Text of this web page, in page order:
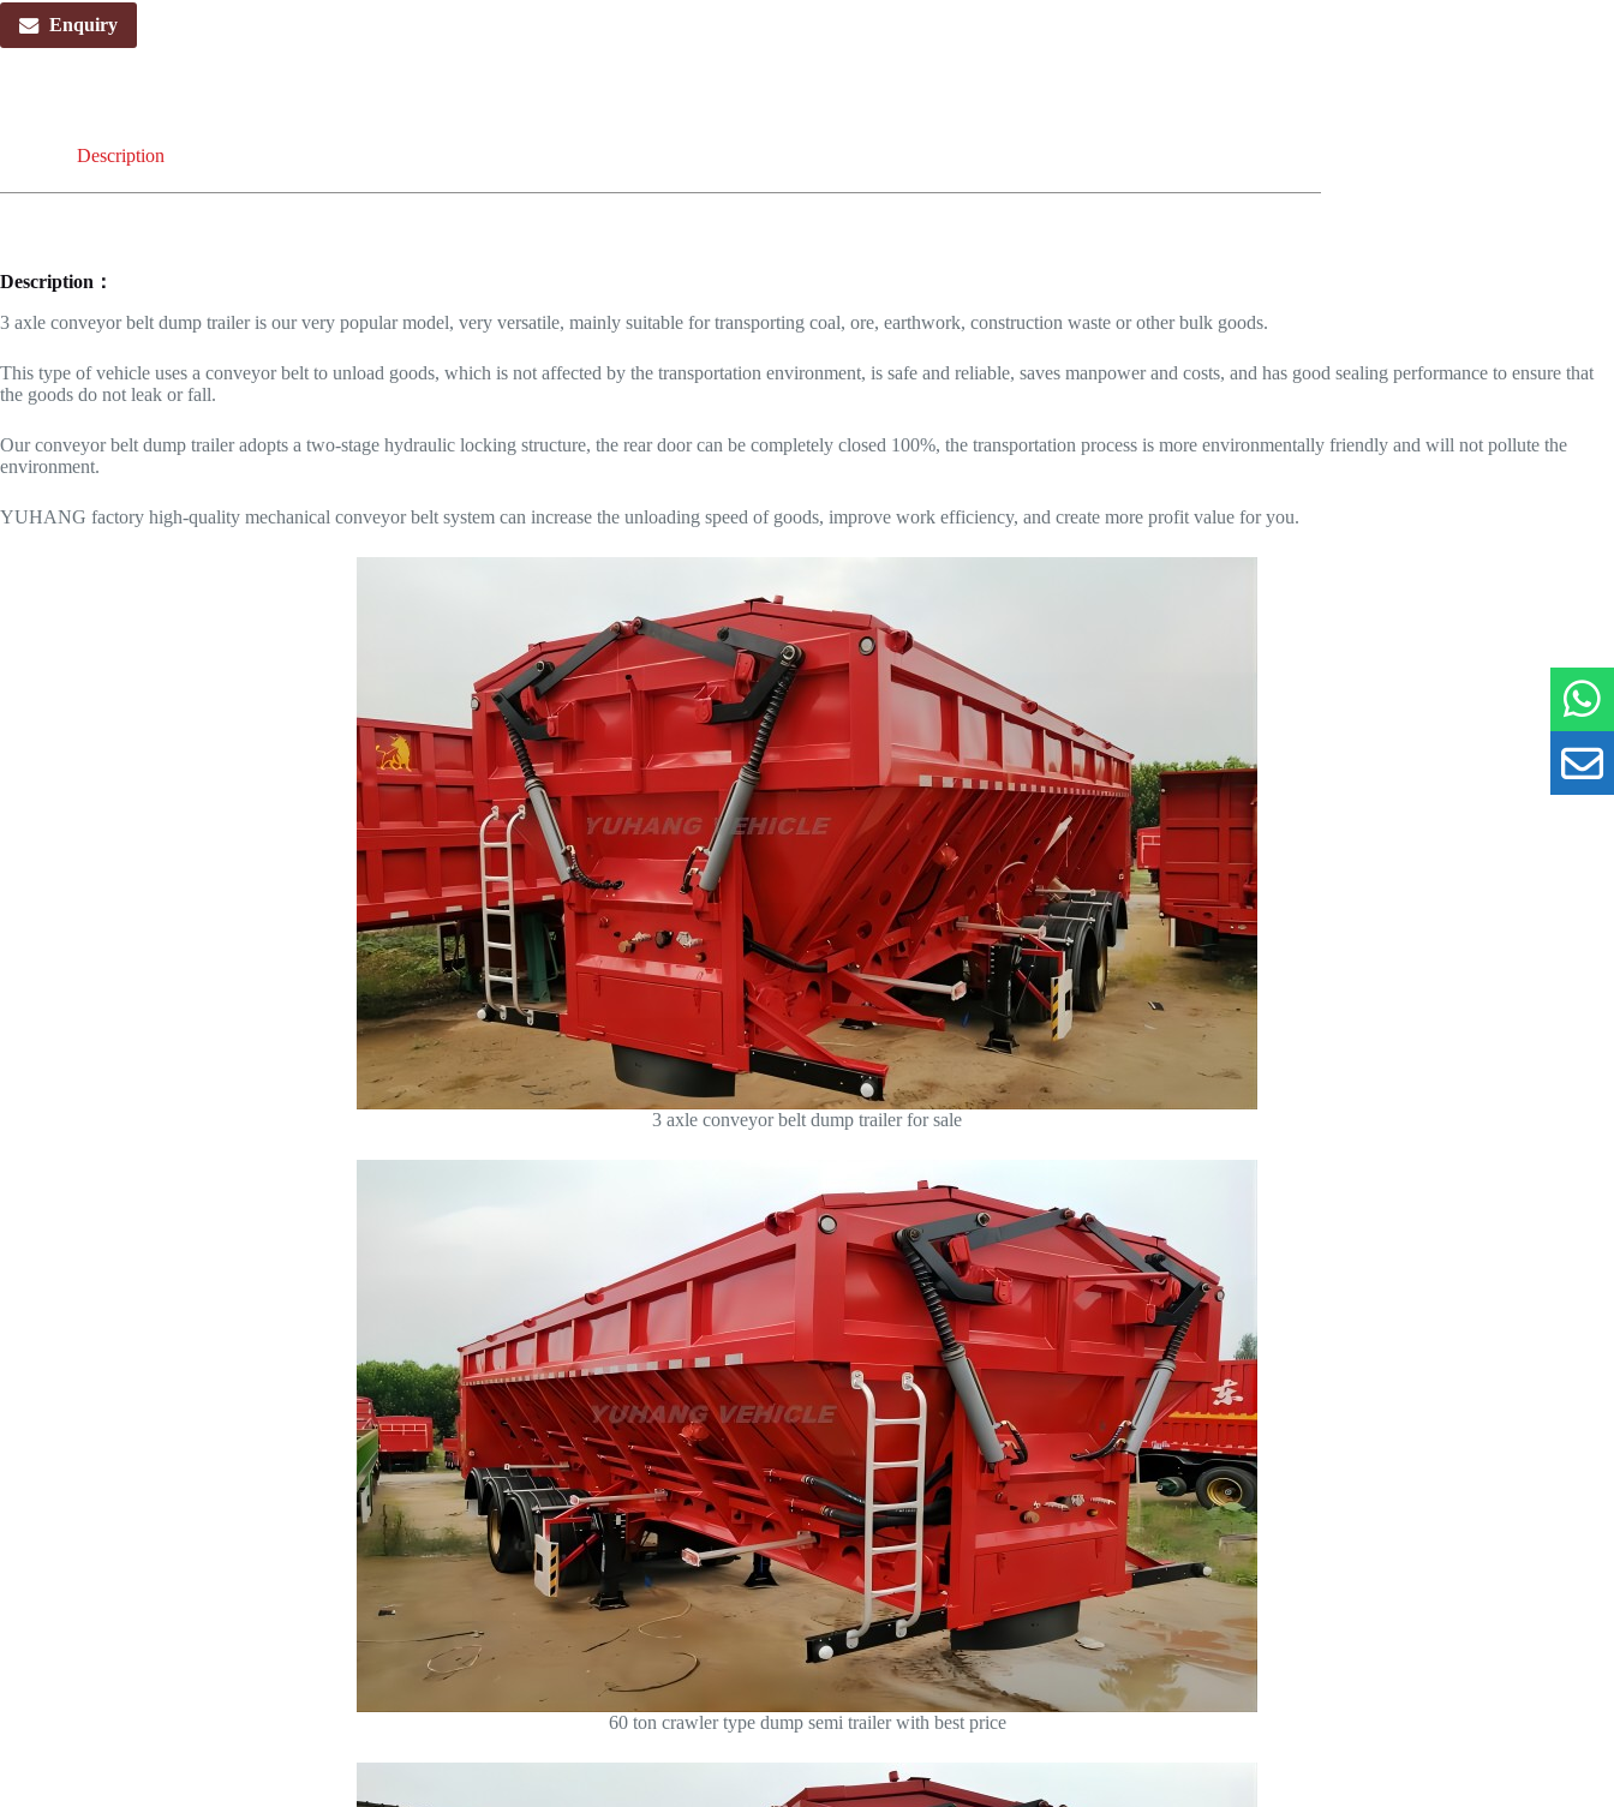
Enquiry
Description
Description：
3 axle conveyor belt dump trailer is our very popular model, very versatile, mainly suitable for transporting coal, ore, earthwork, construction waste or other bulk goods.
This type of vehicle uses a conveyor belt to unload goods, which is not affected by the transportation environment, is safe and reliable, saves manpower and costs, and has good sealing performance to ensure that
the goods do not leak or fall.
Our conveyor belt dump trailer adopts a two-stage hydraulic locking structure, the rear door can be completely closed 100%, the transportation process is more environmentally friendly and will not pollute the
environment.
YUHANG factory high-quality mechanical conveyor belt system can increase the unloading speed of goods, improve work efficiency, and create more profit value for you.
3 axle conveyor belt dump trailer for sale
60 ton crawler type dump semi trailer with best price